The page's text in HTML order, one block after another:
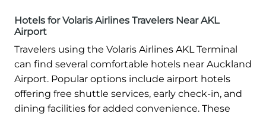
Hotels for Volaris Airlines Travelers Near AKL
Airport
Travelers using the Volaris Airlines AKL Terminal
can find several comfortable hotels near Auckland
Airport. Popular options include airport hotels
offering free shuttle services, early check-in, and
dining facilities for added convenience. These